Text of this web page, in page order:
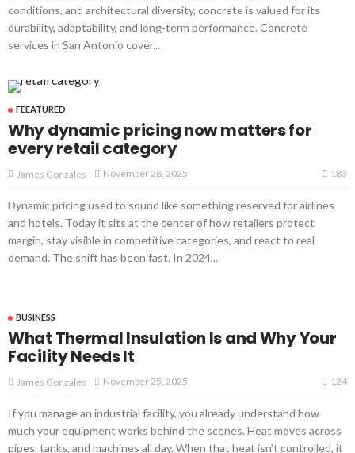
conditions, and architectural diversity, concrete is valued for its
durability, adaptability, and long-term performance. Concrete
services in San Antonio cover...
FEEATURED
Why dynamic pricing now matters for
every retail category
James Gonzales November 28, 2025 183
Dynamic pricing used to sound like something reserved for airlines
and hotels. Today it sits at the center of how retailers protect
margin, stay visible in competitive categories, and react to real
demand. The shift has been fast. In 2024...
BUSINESS
What Thermal Insulation Is and Why Your
Facility Needs It
James Gonzales November 25, 2025 124
If you manage an industrial facility, you already understand how
much your equipment works behind the scenes. Heat moves across
pipes, tanks, and machines all day. When that heat isn’t controlled, it